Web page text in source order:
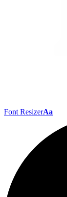
Font ResizerAa